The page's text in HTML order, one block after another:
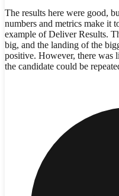
The results here were good,
numbers and metrics make it
example of Deliver Results.
big, and the landing of the
positive. However, there was
the candidate could be